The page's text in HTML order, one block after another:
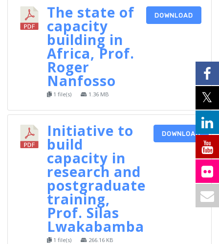
The state of
capacity
building in
Africa, Prof.
Roger
Nanfosso
1 file(s) 1.36 MB
DOWNLOAD
Initiative to
build
capacity in
research and
postgraduate
training,
Prof. Silas
Lwakabamba
1 file(s) 266.16 KB
DOWNLOAD